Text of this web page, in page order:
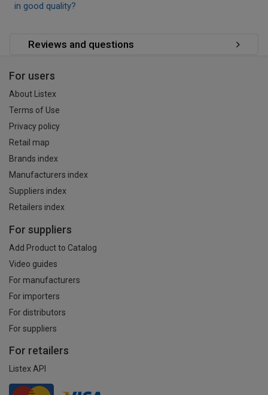
in good quality?
Reviews and questions
For users
About Listex
Terms of Use
Privacy policy
Retail map
Brands index
Manufacturers index
Suppliers index
Retailers index
For suppliers
Add Product to Catalog
Video guides
For manufacturers
For importers
For distributors
For suppliers
For retailers
Listex API